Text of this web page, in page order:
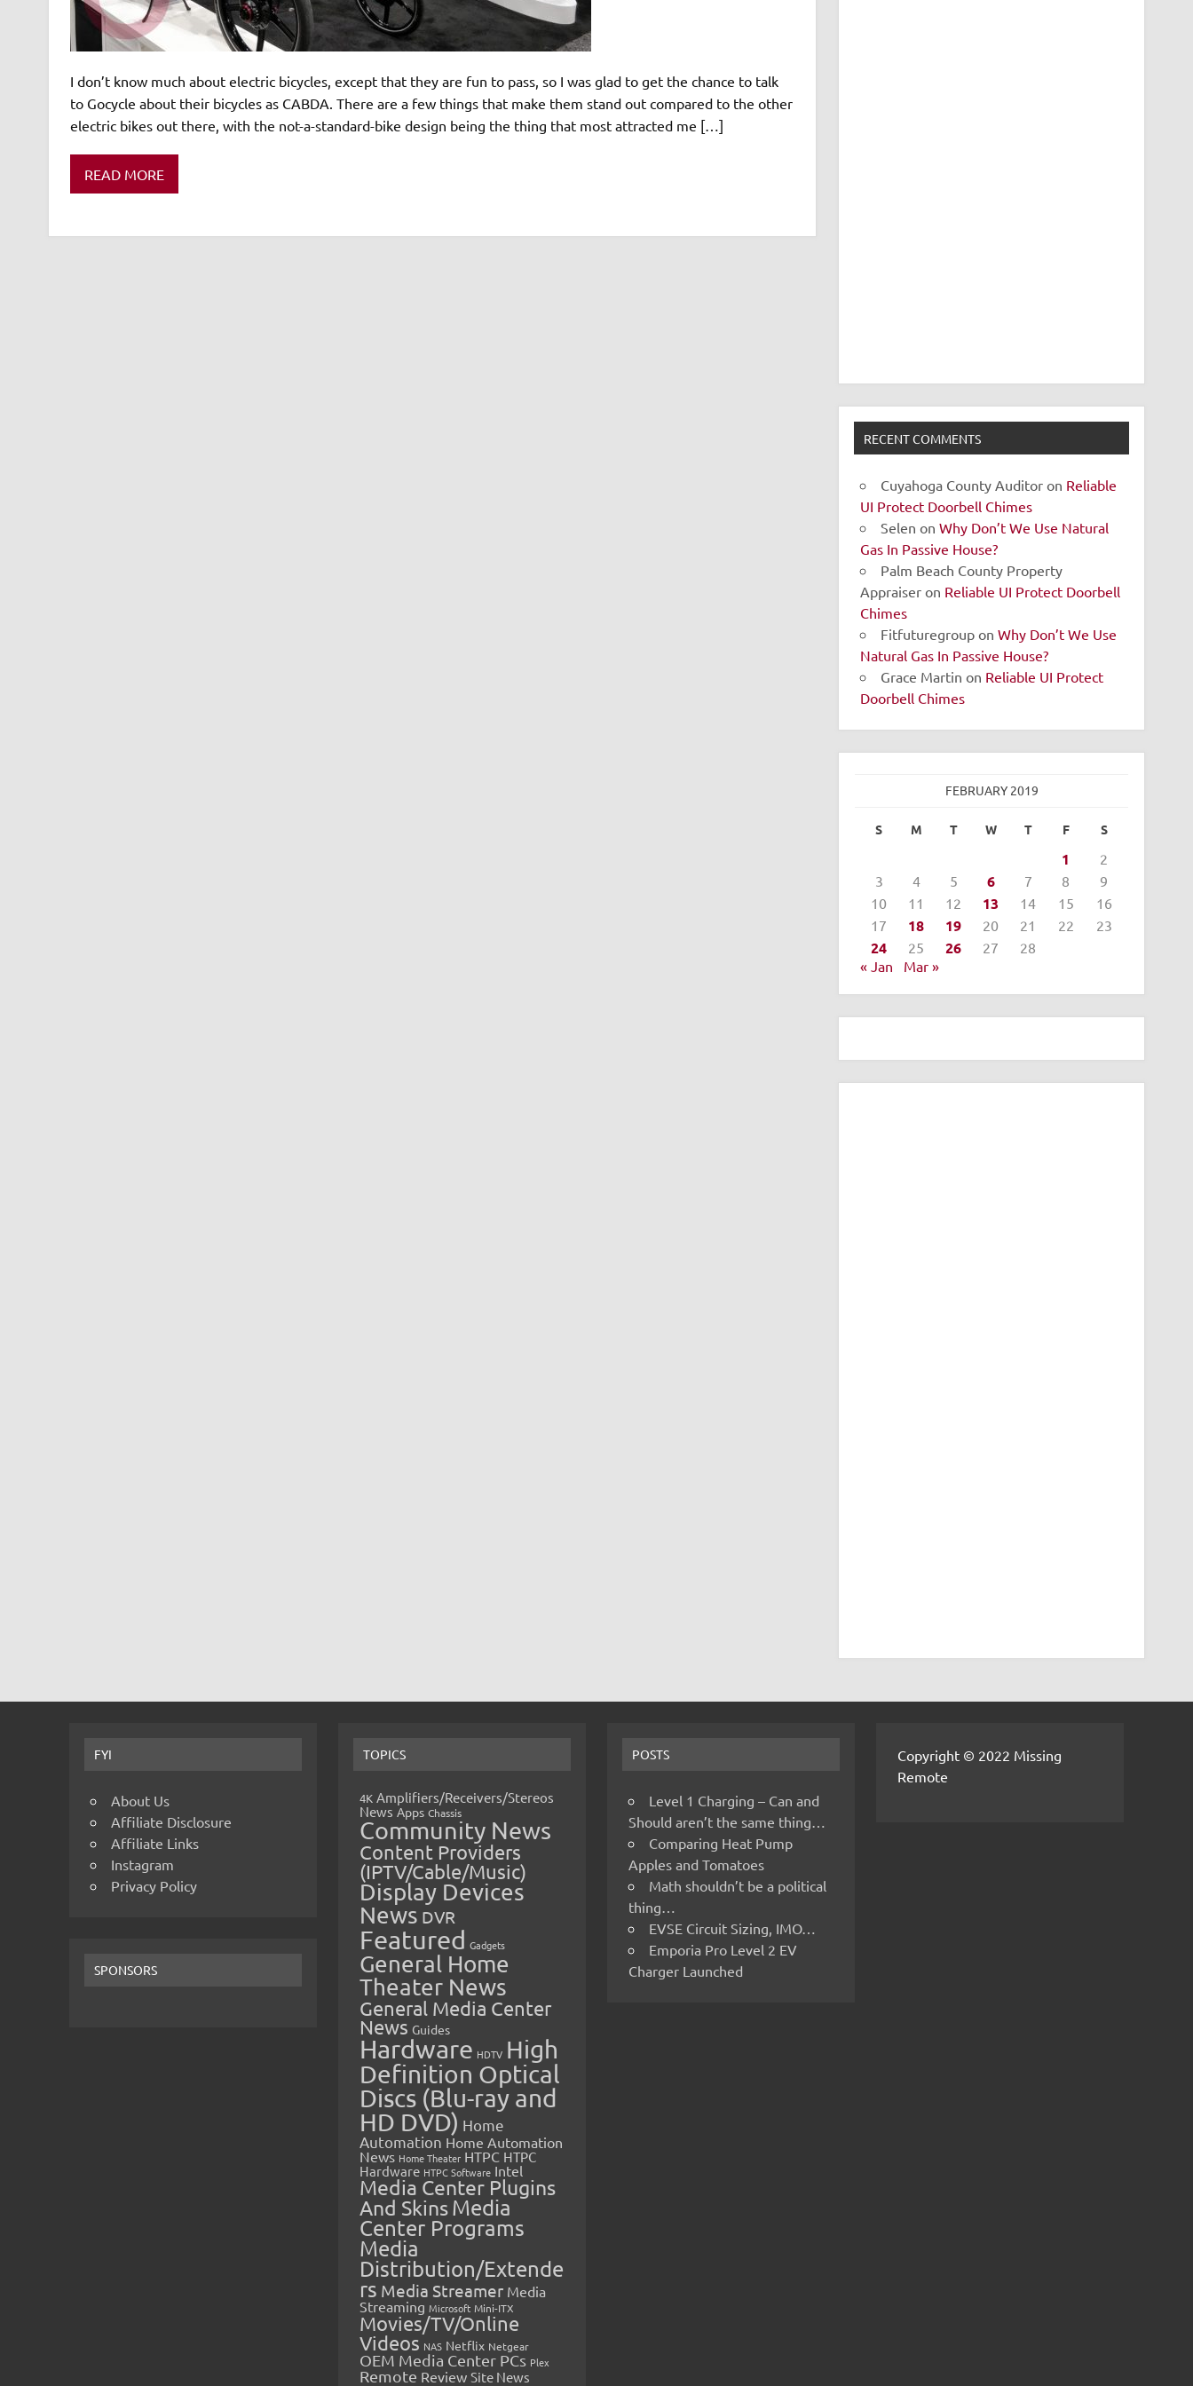
I don’t know much about electric bicycles, except that they are fun to pass, so I was glad to get the chance to talk
to Gocycle about their bicycles as CABDA. There are a few things that make them stand out compared to the other
electric bikes out there, with the not-a-standard-bike design being the thing that most attracted me […]
READ MORE
RECENT COMMENTS
Cuyahoga County Auditor on Reliable
UI Protect Doorbell Chimes
Selen onWhy Don’t We Use Natural
Gas In Passive House?
Palm Beach County Property
Appraiser on Reliable UI Protect Doorbell
Chimes
Fitfuturegroup onWhy Don’t We Use
Natural Gas In Passive House?
Grace Martin on Reliable UI Protect
Doorbell Chimes
FEBRUARY 2019
S M T W T F S
1
2
3
4 5 6 7 8
9
10
11 12 13 14 15
16
17
18 19 20 21 22 23
24 25 26 27
28
« Jan
Mar »
FYI
About Us
Affiliate Disclosure
Affiliate Links
Instagram
Privacy Policy
SPONSORS
TOPICS
4K Amplifiers/Receivers/Stereos
News Apps Chassis
Community News
Content Providers
(IPTV/Cable/Music)
Display Devices
News DVR
Featured Gadgets
General Home
Theater News
General Media Center
News Guides
Hardware HDTV High
Definition Optical
Discs (Blu-ray and
HD DVD) Home
Automation Home Automation
News Home Theater HTPC HTPC
Hardware HTPC Software Intel
Media Center Plugins
And SkinsMedia
Center Programs
Media
Distribution/Extende
rs Media Streamer Media
Streaming Microsoft Mini-ITX
Movies/TV/Online
Videos NAS Netflix Netgear
OEM Media Center PCs Plex
Remote Review Site News
POSTS
Level 1 Charging – Can and
Should aren’t the same thing…
Comparing Heat Pump
Apples and Tomatoes
Math shouldn’t be a political
thing…
EVSE Circuit Sizing, IMO…
Emporia Pro Level 2 EV
Charger Launched
Copyright © 2022 Missing
Remote